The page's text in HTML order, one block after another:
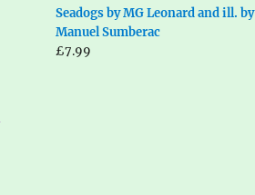
Seadogs by MG Leonard and ill. by
Manuel Sumberac
£7.99